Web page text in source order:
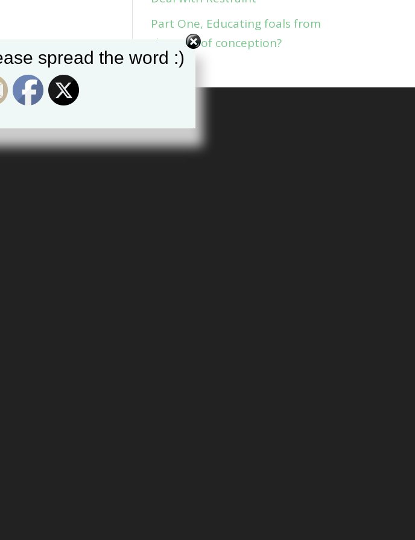
Part One, Educating foals from
the time of conception?
spread the word :)